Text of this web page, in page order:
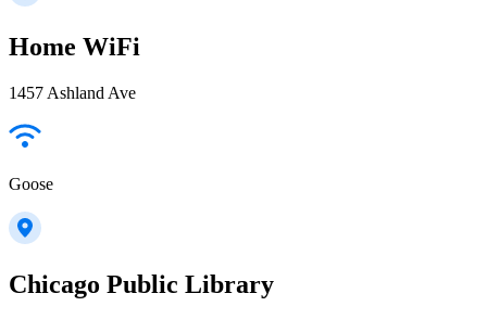
Home WiFi
1457 Ashland Ave
Goose
Chicago Public Library